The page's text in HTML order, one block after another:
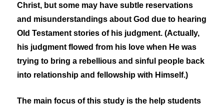
Christ, but some may have subtle reservations
and misunderstandings about God due to hearing
Old Testament stories of his judgment. (Actually,
his judgment flowed from his love when He was
trying to bring a rebellious and sinful people back
into relationship and fellowship with Himself.)
The main focus of this study is the help students